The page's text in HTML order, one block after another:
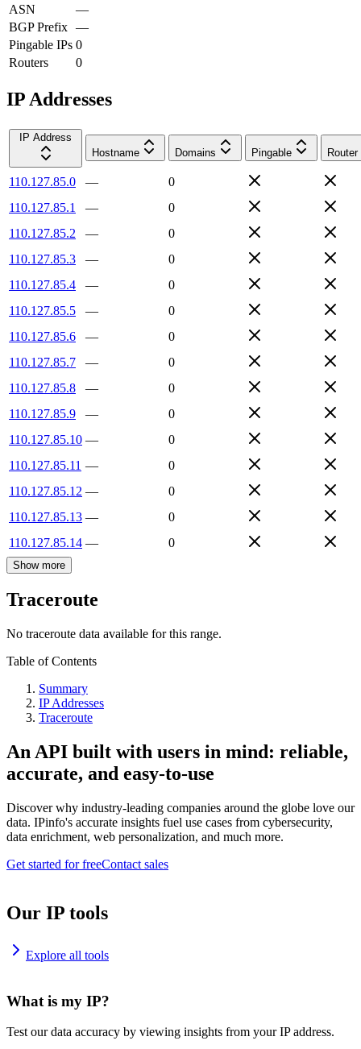
ASN
—
BGP Prefix —
Pingable IPs 0
Routers
0
IP Addresses
IP Address
Hostname
Domains Pingable Router
110.127.85.0 —
0
110.127.85.1
—
0
110.127.85.2
—
0
110.127.85.3
—
0
110.127.85.4
—
0
110.127.85.5
—
0
110.127.85.6
—
0
110.127.85.7
—
0
110.127.85.8
—
0
110.127.85.9
—
0
110.127.85.10 —
0
110.127.85.11 —
0
110.127.85.12 —
0
110.127.85.13 —
0
110.127.85.14 — 0
Show more
Traceroute
No traceroute data available for this range.
Table of Contents
Summary
IP Addresses
Traceroute
An API built with users in mind: reliable,
accurate, and easy-to-use
Discover why industry-leading companies around the globe love our
data. IPinfo's accurate insights fuel use cases from cybersecurity,
data enrichment, web personalization, and much more.
Get started for freeContact sales
Our IP tools
Explore all tools
What is my IP?
Test our data accuracy by viewing insights from your IP address.